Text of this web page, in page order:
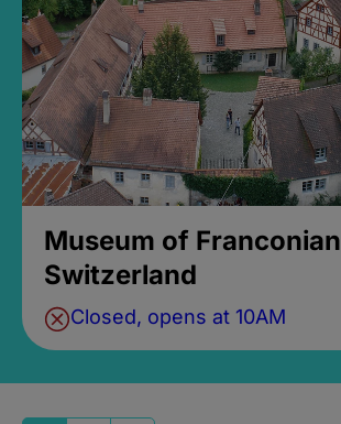
Museum of Franconian
Switzerland
Closed, opens at 10AM